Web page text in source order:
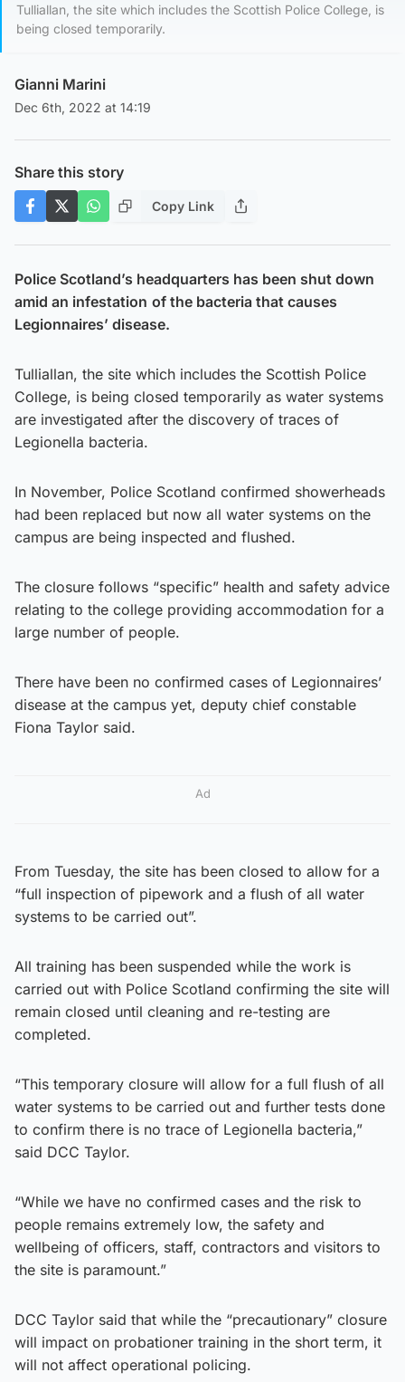
Tulliallan, the site which includes the Scottish Police College, is
being closed temporarily.
Gianni Marini
Dec 6th, 2022 at 14:19
Share this story
Copy Link
Police Scotland’s headquarters has been shut down
amid an infestation of the bacteria that causes
Legionnaires’ disease.
Tulliallan, the site which includes the Scottish Police
College, is being closed temporarily as water systems
are investigated after the discovery of traces of
Legionella bacteria.
In November, Police Scotland confirmed showerheads
had been replaced but now all water systems on the
campus are being inspected and flushed.
The closure follows “specific” health and safety advice
relating to the college providing accommodation for a
large number of people.
There have been no confirmed cases of Legionnaires’
disease at the campus yet, deputy chief constable
Fiona Taylor said.
Ad
From Tuesday, the site has been closed to allow for a
“full inspection of pipework and a flush of all water
systems to be carried out”.
All training has been suspended while the work is
carried out with Police Scotland confirming the site will
remain closed until cleaning and re-testing are
completed.
“This temporary closure will allow for a full flush of all
water systems to be carried out and further tests done
to confirm there is no trace of Legionella bacteria,”
said DCC Taylor.
“While we have no confirmed cases and the risk to
people remains extremely low, the safety and
wellbeing of officers, staff, contractors and visitors to
the site is paramount.”
DCC Taylor said that while the “precautionary” closure
will impact on probationer training in the short term, it
will not affect operational policing.